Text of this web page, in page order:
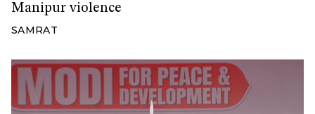
Manipur violence
SAMRAT